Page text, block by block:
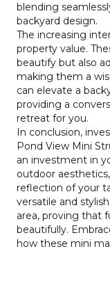
blending
backyard design.
The increasing
property value.
beautify but also
making them a
can elevate a
providing a
retreat for you.
In conclusion,
Pond View Mini
an investment in
outdoor
reflection of your
versatile and
area, proving that
beautifully.
how these mini